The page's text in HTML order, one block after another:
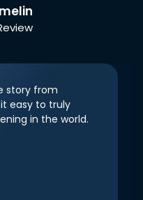
story from
easy to truly
in the world.